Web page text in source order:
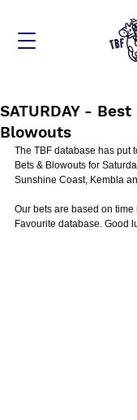
SATURDAY -
Blowouts
The TBF database has put
Bets & Blowouts for
Sunshine Coast, Kembla
Our bets are based on
Favourite database. Good